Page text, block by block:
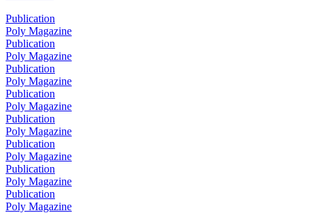
Publication
Poly Magazine
Publication
Poly Magazine
Publication
Poly Magazine
Publication
Poly Magazine
Publication
Poly Magazine
Publication
Poly Magazine
Publication
Poly Magazine
Publication
Poly Magazine